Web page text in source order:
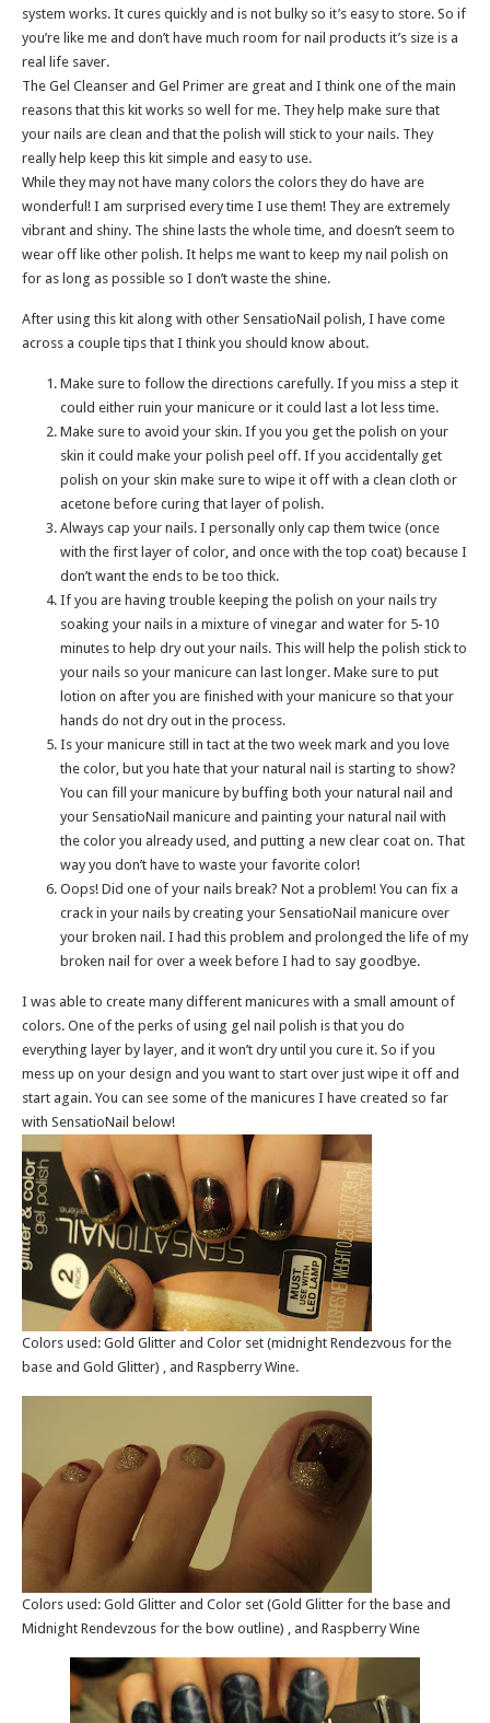
system works. It cures quickly and is not bulky so it’s easy to store. So if
you’re like me and don’t have much room for nail products it’s size is a
real life saver.
The Gel Cleanser and Gel Primer are great and I think one of the main
reasons that this kit works so well for me. They help make sure that
your nails are clean and that the polish will stick to your nails. They
really help keep this kit simple and easy to use.
While they may not have many colors the colors they do have are
wonderful! I am surprised every time I use them! They are extremely
vibrant and shiny. The shine lasts the whole time, and doesn’t seem to
wear off like other polish. It helps me want to keep my nail polish on
for as long as possible so I don’t waste the shine.
After using this kit along with other SensatioNail polish, I have come
across a couple tips that I think you should know about.
Make sure to follow the directions carefully. If you miss a step it
could either ruin your manicure or it could last a lot less time.
Make sure to avoid your skin. If you you get the polish on your
skin it could make your polish peel off. If you accidentally get
polish on your skin make sure to wipe it off with a clean cloth or
acetone before curing that layer of polish.
Always cap your nails. I personally only cap them twice (once
with the first layer of color, and once with the top coat) because I
don’t want the ends to be too thick.
If you are having trouble keeping the polish on your nails try
soaking your nails in a mixture of vinegar and water for 5-10
minutes to help dry out your nails. This will help the polish stick to
your nails so your manicure can last longer. Make sure to put
lotion on after you are finished with your manicure so that your
hands do not dry out in the process.
Is your manicure still in tact at the two week mark and you love
the color, but you hate that your natural nail is starting to show?
You can fill your manicure by buffing both your natural nail and
your SensatioNail manicure and painting your natural nail with
the color you already used, and putting a new clear coat on. That
way you don’t have to waste your favorite color!
Oops! Did one of your nails break? Not a problem! You can fix a
crack in your nails by creating your SensatioNail manicure over
your broken nail. I had this problem and prolonged the life of my
broken nail for over a week before I had to say goodbye.
I was able to create many different manicures with a small amount of
colors. One of the perks of using gel nail polish is that you do
everything layer by layer, and it won’t dry until you cure it. So if you
mess up on your design and you want to start over just wipe it off and
start again. You can see some of the manicures I have created so far
with SensatioNail below!
Colors used: Gold Glitter and Color set (midnight Rendezvous for the
base and Gold Glitter) , and Raspberry Wine.
Colors used: Gold Glitter and Color set (Gold Glitter for the base and
Midnight Rendevzous for the bow outline) , and Raspberry Wine